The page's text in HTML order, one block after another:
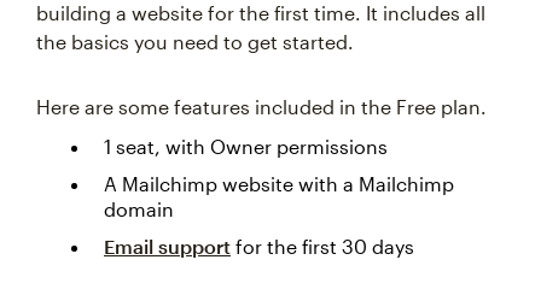
building a website for the first time. It includes all
the basics you need to get started.
Here are some features included in the Free plan.
1 seat, with Owner permissions
A Mailchimp website with a Mailchimp
domain
Email support for the first 30 days